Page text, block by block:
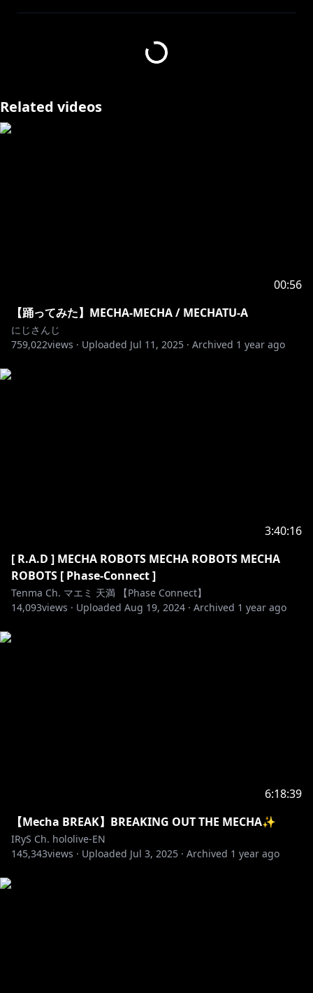
Related videos
00:56
【踊ってみた】MECHA-MECHA / MECHATU-A
にじさんじ
759,022views · Uploaded Jul 11, 2025 · Archived 1 year ago
3:40:16
[ R.A.D ] MECHA ROBOTS MECHA ROBOTS MECHA
ROBOTS [ Phase-Connect ]
Tenma Ch. マエミ 天満 【Phase Connect】
14,093views · Uploaded Aug 19, 2024 · Archived 1 year ago
6:18:39
【Mecha BREAK】BREAKING OUT THE MECHA✨
IRyS Ch. hololive-EN
145,343views · Uploaded Jul 3, 2025 · Archived 1 year ago